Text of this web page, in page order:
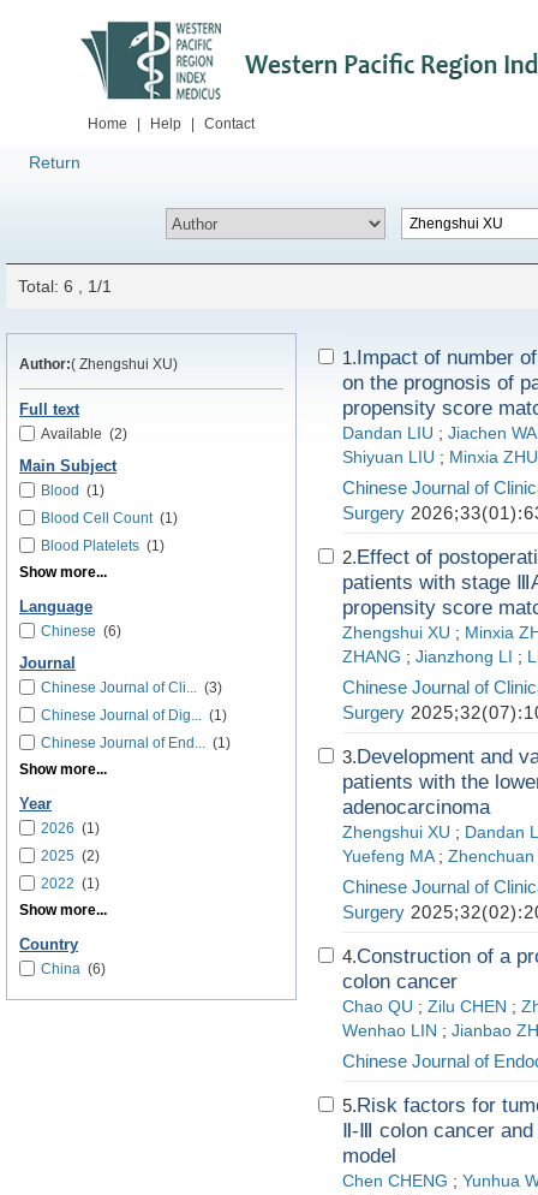
Home Help Contact
Return
Total: 6 , 1/1
Author:( Zhengshui XU)
Full text
Available (2)
Main Subject
Blood (1)
Blood Cell Count(1)
Blood Platelets (1)
Show more...
Language
Chinese (6)
Journal
Chinese Journal of Cli... (3)
Chinese Journal of Dig... (1)
Chinese Journal of End... (1)
Show more...
Year
2026 (1)
2025 (2)
2022 (1)
Show more...
Country
China (6)
1.Impact of number
on the prognosis of
propensity score
Dandan LIU ; Jiachen
Shiyuan LIU ; Minxia ZHU
Chinese Journal of
Surgery
2.Effect of
patients with stage
propensity score
Zhengshui XU ; Minxia
ZHANG ; Jianzhong LI ;
Chinese Journal of
Surgery
3.Development and
patients with the
adenocarcinoma
Zhengshui XU ; Dandan
Yuefeng MA ; Zhenchuan
Chinese Journal of
Surgery
4.Construction of a
colon cancer
Chao QU ; Zilu CHEN ;
Wenhao LIN ; Jianbao
Chinese Journal of
5.Risk factors for
Ⅱ-Ⅲ colon cancer
model
Chen CHENG ; Yunhua